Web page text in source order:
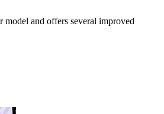
model and offers several improved